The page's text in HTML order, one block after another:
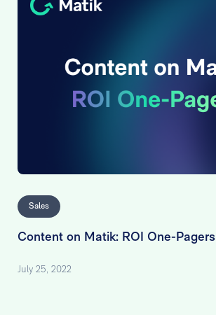
Sales
Content on Matik: ROI One-Pagers
July 25, 2022